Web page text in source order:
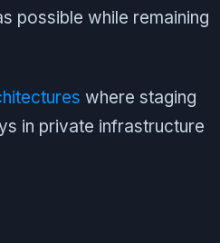
possible while remaining
where staging
in private infrastructure